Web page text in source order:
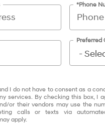
*Phone
Preferred
I do not have to consent as a
services. By checking this box, I
or their vendors may use the
calls or texts via
apply.